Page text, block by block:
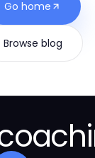
Go home
Browse blog